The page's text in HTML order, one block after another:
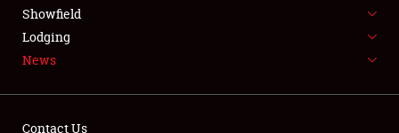
NEWS
Showfield
Lodging
News
Contact Us